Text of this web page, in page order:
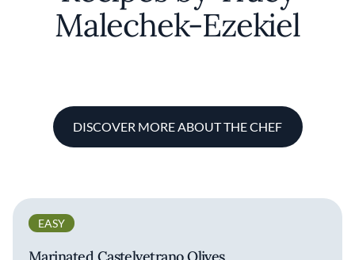
Malechek-Ezekiel
DISCOVER MORE ABOUT THE CHEF
EASY